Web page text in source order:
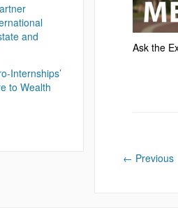
Ask the
← Previous
and
Internships’
to Wealth